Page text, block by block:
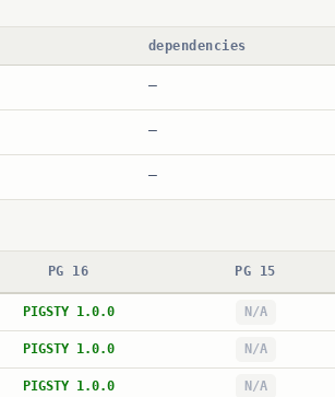
dependencies
—
—
—
PG 16 PG 15
PIGSTY 1.0.0 N/A
PIGSTY 1.0.0 N/A
PIGSTY 1.0.0 N/A